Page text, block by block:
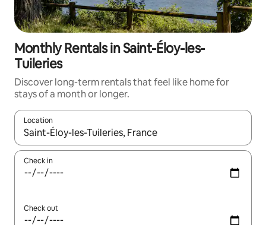
Monthly Rentals in Saint-Éloy-les-
Tuileries
Discover long-term rentals that feel like home for
stays of a month or longer.
Location
When results are available, navigate with the up and down
Check in
Check out